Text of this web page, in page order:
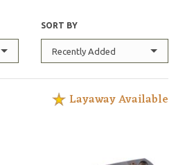
SORT BY
Recently Added
Layaway Available